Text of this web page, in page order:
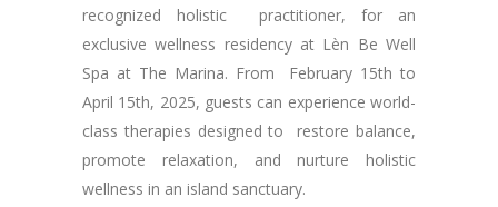
recognized holistic practitioner, for an
exclusive wellness residency at Lèn Be Well
Spa at The Marina. From February 15th to
April 15th, 2025, guests can experience world-
class therapies designed to restore balance,
promote relaxation, and nurture holistic
wellness in an island sanctuary.